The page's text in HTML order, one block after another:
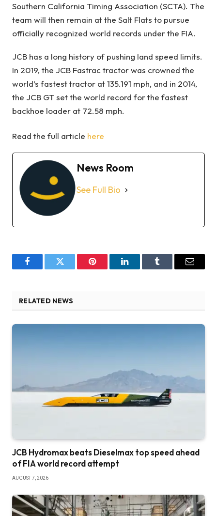
Southern California Timing Association (SCTA). The
team will then remain at the Salt Flats to pursue
officially recognized world records under the FIA.
JCB has a long history of pushing land speed limits.
In 2019, the JCB Fastrac tractor was crowned the
world’s fastest tractor at 135.191 mph, and in 2014,
the JCB GT set the world record for the fastest
backhoe loader at 72.58 mph.
Read the full article here
News Room
See Full Bio
FacebookTwitter Pinterest LinkedInTumblr Email
RELATED NEWS
JCB Hydromax beats Dieselmax top speed ahead
of FIA world record attempt
AUGUST 7, 2026